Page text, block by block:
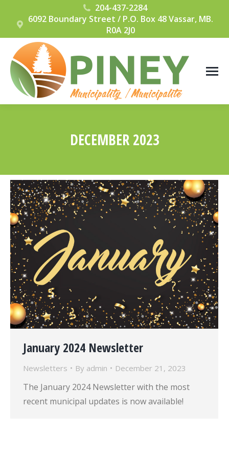
204-437-2284
6092 Boundary Street / P.O. Box 48 Vassar, MB.
R0A 2J0
DECEMBER 2023
January 2024 Newsletter
Newsletters By admin December 21, 2023
The January 2024 Newsletter with the most
recent municipal updates is now available!